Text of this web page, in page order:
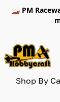
🏎️ PM
Shop By